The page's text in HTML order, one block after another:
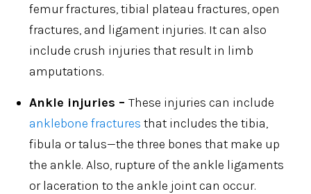
femur fractures, tibial plateau fractures, open
fractures, and ligament injuries. It can also
include crush injuries that result in limb
amputations.
Ankle injuries –These injuries can include
anklebone fractures that includes the tibia,
fibula or talus—the three bones that make up
the ankle. Also, rupture of the ankle ligaments
or laceration to the ankle joint can occur.